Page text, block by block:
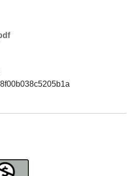
öffnen